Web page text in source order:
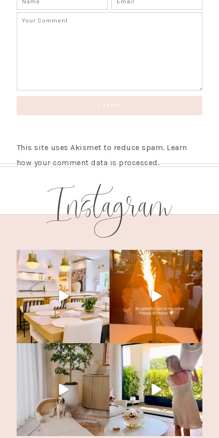
This site uses Akismet to reduce spam. Learn
how your comment data is processed.
Instagram